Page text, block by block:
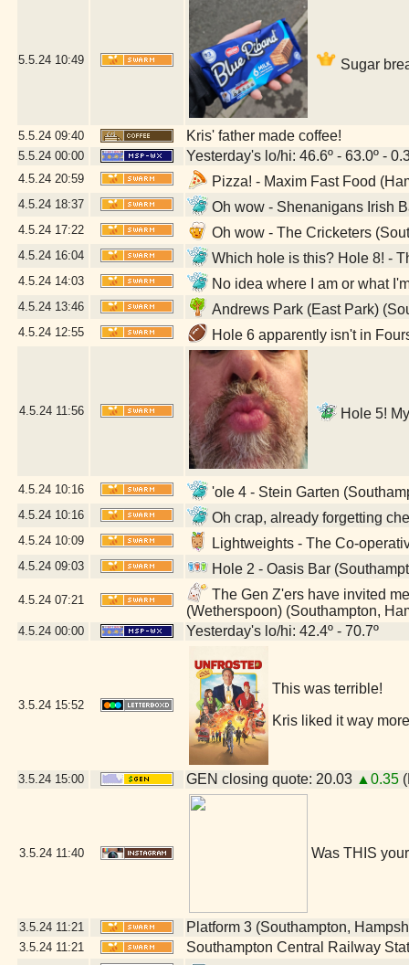
5.5.24 10:49 Sugar
5.5.24 09:40 Kris' father made coffee!
5.5.24 00:00 Yesterday's lo/hi: 46.6º - 63.0º -
4.5.24 20:59 Pizza! - Maxim Fast Food
4.5.24 18:37 Oh wow - Shenanigans Irish
4.5.24 17:22 Oh wow - The Cricketers
4.5.24 16:04 Which hole is this? Hole 8! -
4.5.24 14:03 No idea where I am or what
4.5.24 13:46 Andrews Park (East Park)
4.5.24 12:55 Hole 6 apparently isn't in
4.5.24 11:56 Hole 5!
4.5.24 10:16 'ole 4 - Stein Garten
4.5.24 10:16 Oh crap, already forgetting
4.5.24 10:09 Lightweights - The Co-
4.5.24 09:03 Hole 2 - Oasis Bar
4.5.24 07:21
The Gen Z'ers have invited
(Wetherspoon) (Southampton,
4.5.24 00:00 Yesterday's lo/hi: 42.4º - 70.7º
3.5.24 15:52
This was terrible!
Kris liked it way
3.5.24 15:00 GEN closing quote: 20.03 ▲0.35
3.5.24 11:40 Was THIS
3.5.24 11:21 Platform 3 (Southampton,
3.5.24 11:21 Southampton Central Railway